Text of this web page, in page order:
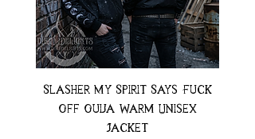
Slasher My Spirit Says Fuck
Off Ouija Warm Unisex
Jacket